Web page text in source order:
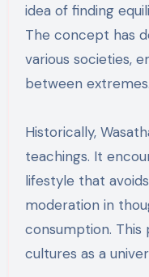
idea of finding
The concept has
various societies,
between extremes.
Historically,
teachings. It
lifestyle that
moderation in
consumption. This
cultures as a